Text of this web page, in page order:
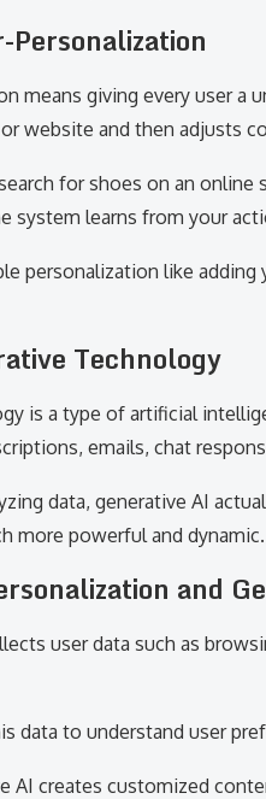
Personalization
means giving every user a
website and then adjusts
for shoes on an
system learns from your
personalization like
Technology
is a type of artificial
emails, chat
data, generative AI
more powerful and dynamic.
and
user data such as
data to understand user
AI creates customized